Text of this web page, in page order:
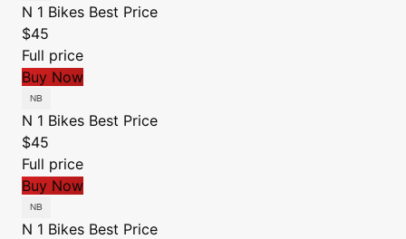
N 1 Bikes Best Price
$45
Full price
Buy Now
N 1 Bikes Best Price
$45
Full price
Buy Now
N 1 Bikes Best Price